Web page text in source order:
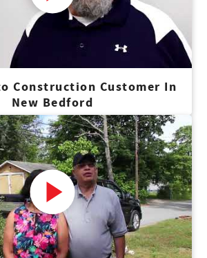
Construction Customer In
New Bedford